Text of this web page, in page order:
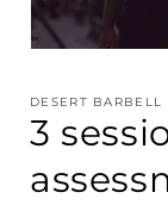
in
modal
DESERT BARBELL
3